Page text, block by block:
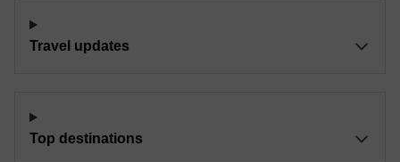
Travel updates
Top destinations